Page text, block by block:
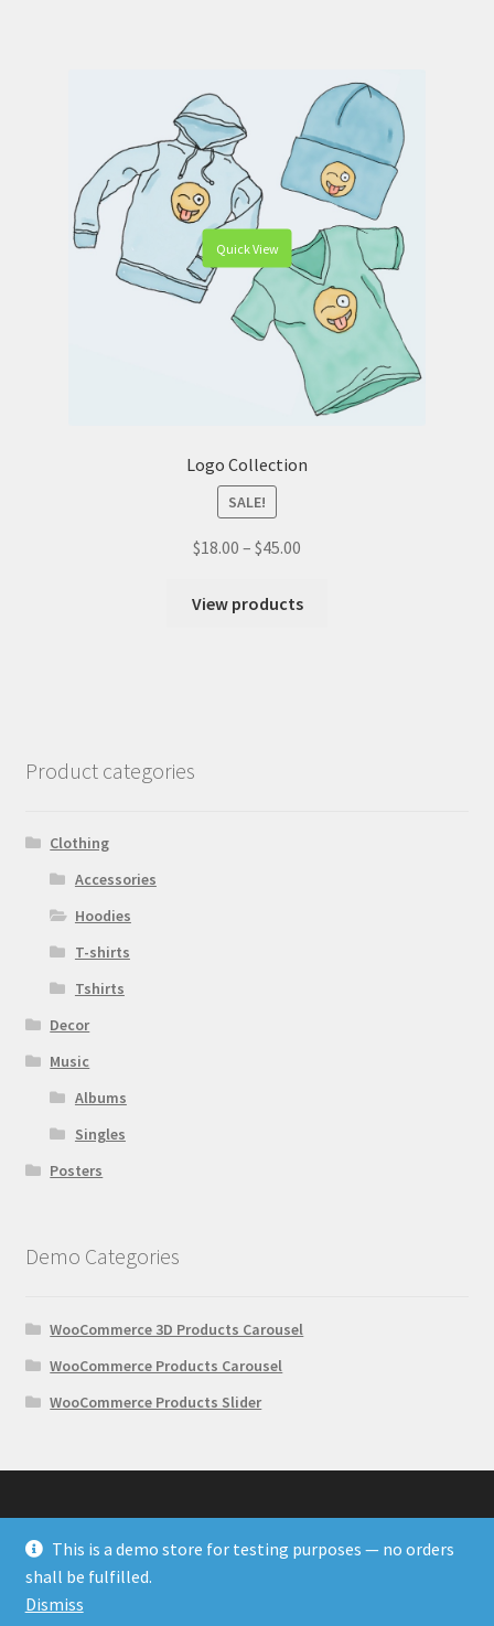
This is a demo store for testing purposes — no orders
shall be fulfilled.
Dismiss
Quick View
Logo Collection
SALE!
$18.00 – $45.00
View products
Product categories
Clothing
Accessories
Hoodies
T-shirts
Tshirts
Decor
Music
Albums
Singles
Posters
Demo Categories
WooCommerce 3D Products Carousel
WooCommerce Products Carousel
WooCommerce Products Slider
© Wonder Plugin Demos 2026
Built with WooCommerce